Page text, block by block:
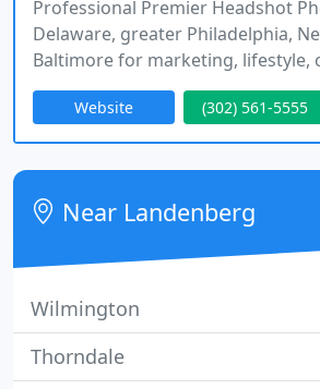
Professional Premier Headshot
Delaware, greater Philadelphia,
Baltimore for marketing, lifestyle,
commercial images, studio and on-
Making people excited about their
Peter Hurley style, professional
business, corporate, media and
Website (302) 561-5555
Near Landenberg
Wilmington
Thorndale